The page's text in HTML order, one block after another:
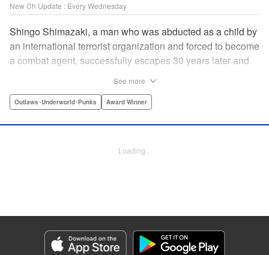
New Ch Update : Every Wednesday
Shingo Shimazaki, a man who was abducted as a child by
an international terrorist organization and forced to become
a combat agent, successfully escapes 30 years later and
Based on the original story by major newcomer Gouten
everyday and the battlefield! " Translation by Yuya
Genre: Outlaws･Underworld･Punks, Award Winner
Title in Japanese: 平和の国の島崎へ
Episode Details
See more
Outlaws･Underworld･Punks Award Winner
Loading...